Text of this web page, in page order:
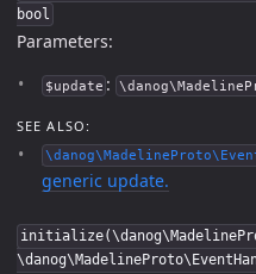
bool
Parameters:
$update :
SEE ALSO:
generic update.